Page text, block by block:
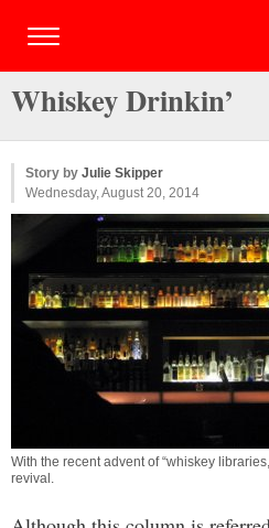
Whiskey Drinkin’
Story by Julie Skipper
Wednesday, August 20, 2014
With the recent advent of “whiskey
revival.